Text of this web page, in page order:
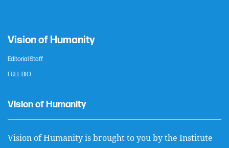
Vision of Humanity
Editorial Staff
FULL BIO
Vision of Humanity
Vision of Humanity is brought to you by the Institute